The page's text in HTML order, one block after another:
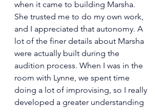
when it came to building Marsha.
She trusted me to do my own work,
and I appreciated that autonomy. A
lot of the finer details about Marsha
were actually built during the
audition process. When I was in the
room with Lynne, we spent time
doing a lot of improvising, so I really
developed a greater understanding